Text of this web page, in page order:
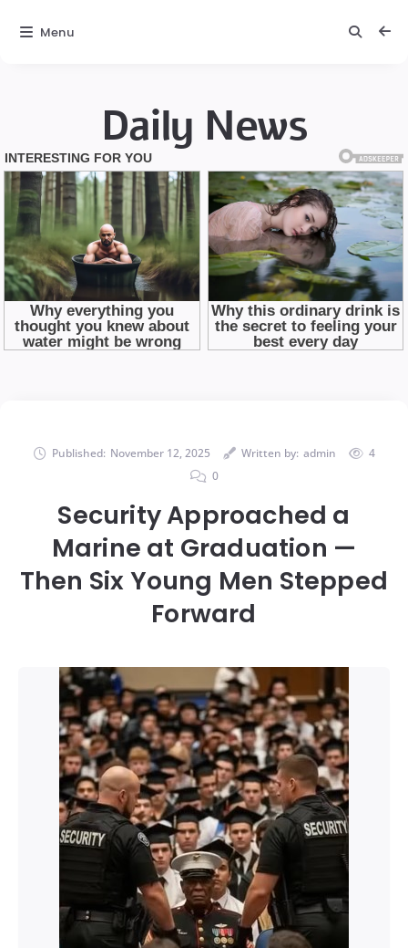
Daily News
Published: November 12, 2025 Written by: admin
4
0
Security Approached a
Marine at Graduation —
Then Six Young Men Stepped
Forward
Menu